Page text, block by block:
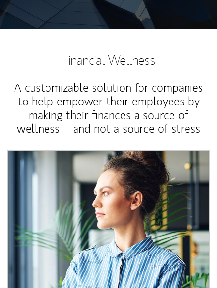
Financial Wellness
A customizable solution for companies
to help empower their employees by
making their finances a source of
wellness – and not a source of stress
Article Image